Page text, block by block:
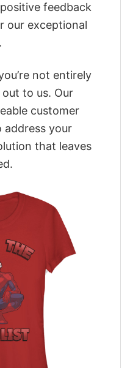
feedback
our exceptional
not entirely
to us. Our
customer
address your
that leaves